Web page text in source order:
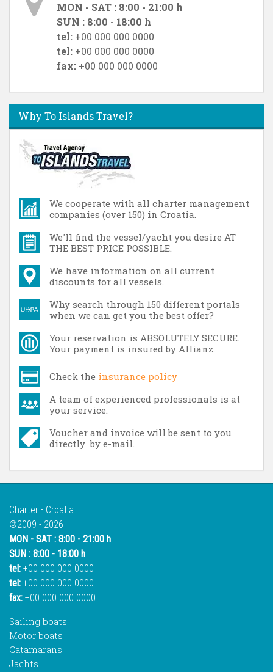
MON - SAT : 8:00 - 21:00 h
SUN : 8:00 - 18:00 h
tel: +00 000 000 0000
tel: +00 000 000 0000
fax: +00 000 000 0000
Why To Islands Travel?
We cooperate with all charter management
companies (over 150) in Croatia.
We'll find the vessel/yacht you desire AT
THE BEST PRICE POSSIBLE.
We have information on all current
discounts for all vessels.
Why search through 150 different portals
when we can get you the best offer?
Your reservation is ABSOLUTELY SECURE.
Your payment is insured by Allianz.
Check the insurance policy
A team of experienced professionals is at
your service.
Voucher and invoice will be sent to you
directly by e-mail.
Charter - Croatia
©2009 - 2026
MON - SAT : 8:00 - 21:00 h
SUN : 8:00 - 18:00 h
tel: +00 000 000 0000
tel: +00 000 000 0000
fax: +00 000 000 0000
Sailing boats
Motor boats
Catamarans
Jachts